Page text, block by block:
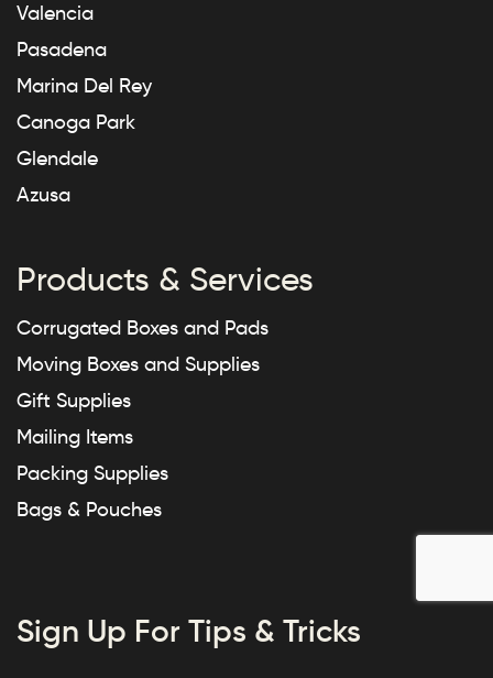
Valencia
Pasadena
Marina Del Rey
Canoga Park
Glendale
Azusa
Products & Services
Corrugated Boxes and Pads
Moving Boxes and Supplies
Gift Supplies
Mailing Items
Packing Supplies
Bags & Pouches
Sign Up For Tips & Tricks